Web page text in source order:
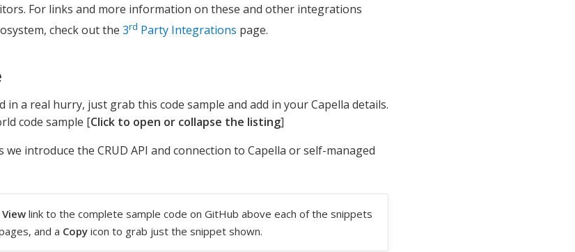
For links and more information on these and other integrations
check out the 3rd Party Integrations page.
in a real hurry, just grab this code sample and add in your Capella details.
code sample [Click to open or collapse the listing]
we introduce the CRUD API and connection to Capella or self-managed
Viewlink to the complete sample code on GitHub above each of the snippets
and a Copyicon to grab just the snippet shown.